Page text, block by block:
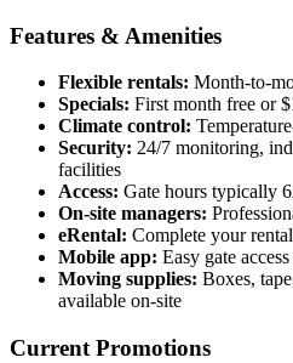
Features & Amenities
Flexible rentals: Month-to-
Specials: First month free or
Climate control:
Security: 24/7 monitoring,
facilities
Access: Gate hours typically
On-site managers:
eRental: Complete your
Mobile app: Easy gate
Moving supplies: Boxes,
available on-site
Current Promotions